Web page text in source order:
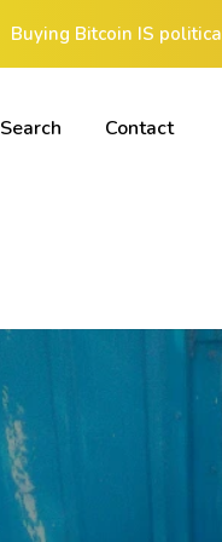
Buying Bitcoin IS
Search Contact